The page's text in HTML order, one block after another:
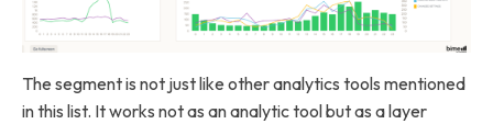
The segment is not just like other analytics tools mentioned
in this list. It works not as an analytic tool but as a layer